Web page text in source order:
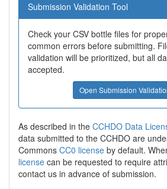
Submission Validation Tool
Check your CSV bottle files for
common errors before submitting.
validation will be prioritized, but all
accepted.
Open Submission
As described in the CCHDO Data
data submitted to the CCHDO are
Commons CC0 license by default.
license can be requested to require
contact us in advance of submission.